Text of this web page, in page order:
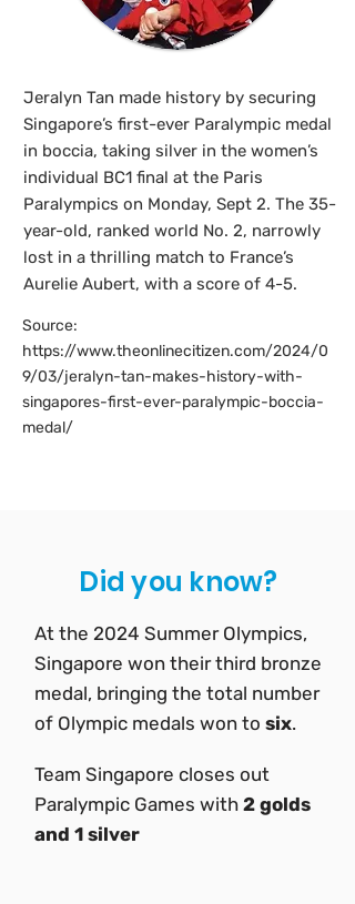
Jeralyn Tan made history by securing
Singapore’s first-ever Paralympic medal
in boccia, taking silver in the women’s
individual BC1 final at the Paris
Paralympics on Monday, Sept 2. The 35-
year-old, ranked world No. 2, narrowly
lost in a thrilling match to France’s
Aurelie Aubert, with a score of 4-5.
Source:
https://www.theonlinecitizen.com/2024/0
9/03/jeralyn-tan-makes-history-with-
singapores-first-ever-paralympic-boccia-
medal/
Did you know?
At the 2024 Summer Olympics,
Singapore won their third bronze
medal, bringing the total number
of Olympic medals won to six.
Team Singapore closes out
Paralympic Games with 2 golds
and 1 silver